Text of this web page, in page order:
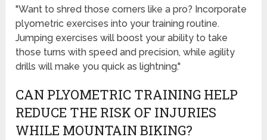
"Want to shred those corners like a pro? Incorporate
plyometric exercises into your training routine.
Jumping exercises will boost your ability to take
those turns with speed and precision, while agility
drills will make you quick as lightning."
CAN PLYOMETRIC TRAINING HELP
REDUCE THE RISK OF INJURIES
WHILE MOUNTAIN BIKING?